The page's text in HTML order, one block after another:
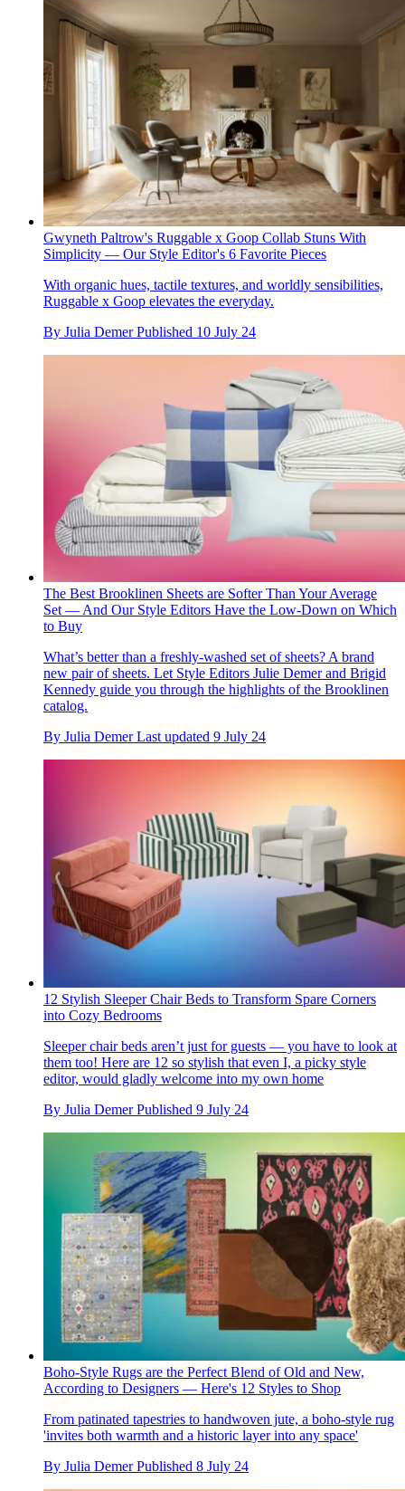
Gwyneth Paltrow's Ruggable x Goop Collab Stuns With
Simplicity — Our Style Editor's 6 Favorite Pieces
With organic hues, tactile textures, and worldly sensibilities,
Ruggable x Goop elevates the everyday.
By Julia Demer Published 10 July 24
The Best Brooklinen Sheets are Softer Than Your Average
Set — And Our Style Editors Have the Low-Down on Which
to Buy
What’s better than a freshly-washed set of sheets? A brand
new pair of sheets. Let Style Editors Julie Demer and Brigid
Kennedy guide you through the highlights of the Brooklinen
catalog.
By Julia Demer Last updated 9 July 24
12 Stylish Sleeper Chair Beds to Transform Spare Corners
into Cozy Bedrooms
Sleeper chair beds aren’t just for guests — you have to look at
them too! Here are 12 so stylish that even I, a picky style
editor, would gladly welcome into my own home
By Julia Demer Published 9 July 24
Boho-Style Rugs are the Perfect Blend of Old and New,
According to Designers — Here's 12 Styles to Shop
From patinated tapestries to handwoven jute, a boho-style rug
'invites both warmth and a historic layer into any space'
By Julia Demer Published 8 July 24